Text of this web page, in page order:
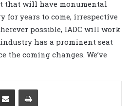
that will have monumental
for years to come, irrespective
possible, IADC will work
has a prominent seat
the coming changes. We’ve